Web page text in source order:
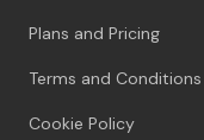
Plans and Pricing
Terms and Conditions
Cookie Policy